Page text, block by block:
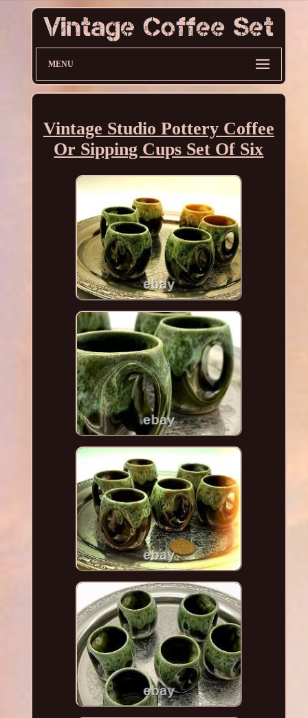
MENU
Vintage Studio Pottery Coffee
Or Sipping Cups Set Of Six